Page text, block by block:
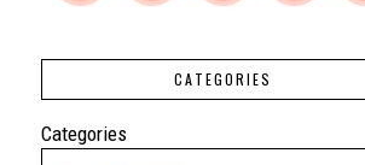
CATEGORIES
Categories